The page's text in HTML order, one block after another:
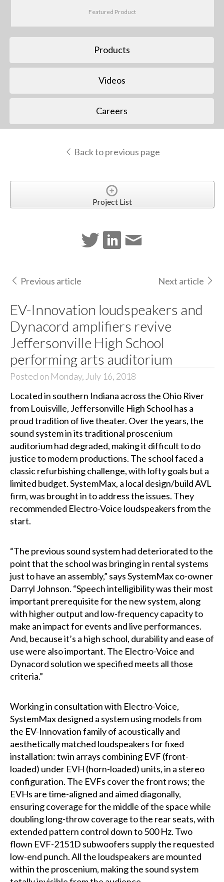
Featured Product
Products
Videos
Careers
Back to previous page
Project List
Previous article Next article
EV-Innovation loudspeakers and
Dynacord amplifiers revive
Jeffersonville High School
performing arts auditorium
Posted on Monday, July 16, 2018
Located in southern Indiana across the Ohio River
from Louisville, Jeffersonville High School has a
proud tradition of live theater. Over the years, the
sound system in its traditional proscenium
auditorium had degraded, making it difficult to do
justice to modern productions. The school faced a
classic refurbishing challenge, with lofty goals but a
limited budget. SystemMax, a local design/build AVL
firm, was brought in to address the issues. They
recommended Electro-Voice loudspeakers from the
start.
“The previous sound system had deteriorated to the
point that the school was bringing in rental systems
just to have an assembly,” says SystemMax co-owner
Darryl Johnson. “Speech intelligibility was their most
important prerequisite for the new system, along
with higher output and low-frequency capacity to
make an impact for events and live performances.
And, because it’s a high school, durability and ease of
use were also important. The Electro-Voice and
Dynacord solution we specified meets all those
criteria.”
Working in consultation with Electro-Voice,
SystemMax designed a system using models from
the EV-Innovation family of acoustically and
aesthetically matched loudspeakers for fixed
installation: twin arrays combining EVF (front-
loaded) under EVH (horn-loaded) units, in a stereo
configuration. The EVFs cover the front rows; the
EVHs are time-aligned and aimed diagonally,
ensuring coverage for the middle of the space while
doubling long-throw coverage to the rear seats, with
extended pattern control down to 500 Hz. Two
flown EVF-2151D subwoofers supply the requested
low-end punch. All the loudspeakers are mounted
within the proscenium, making the sound system